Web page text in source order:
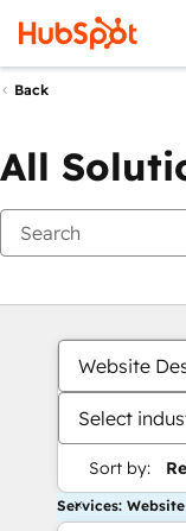
Back
All
Website
Select
Sort by:
Services: